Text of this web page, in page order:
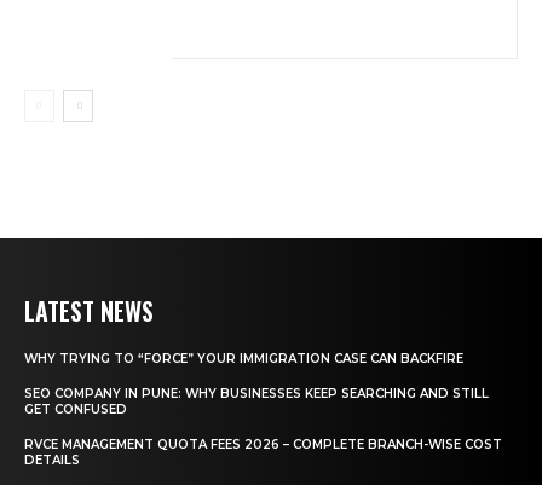
LATEST NEWS
WHY TRYING TO “FORCE” YOUR IMMIGRATION CASE CAN BACKFIRE
SEO COMPANY IN PUNE: WHY BUSINESSES KEEP SEARCHING AND STILL
GET CONFUSED
RVCE MANAGEMENT QUOTA FEES 2026 – COMPLETE BRANCH-WISE COST
DETAILS